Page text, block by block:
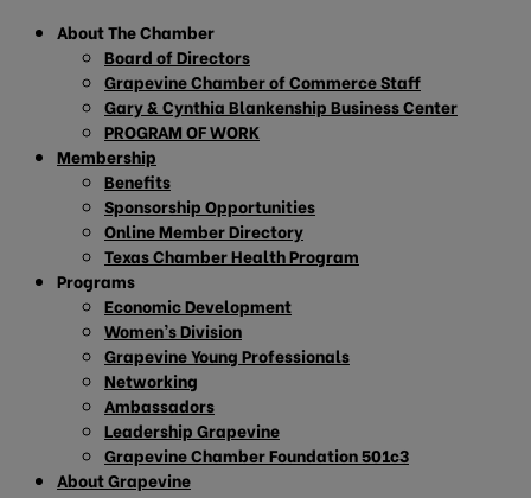
About The Chamber
Board of Directors
Grapevine Chamber of Commerce Staff
Gary & Cynthia Blankenship Business Center
PROGRAM OF WORK
Membership
Benefits
Sponsorship Opportunities
Online Member Directory
Texas Chamber Health Program
Programs
Economic Development
Women’s Division
Grapevine Young Professionals
Networking
Ambassadors
Leadership Grapevine
Grapevine Chamber Foundation 501c3
About Grapevine